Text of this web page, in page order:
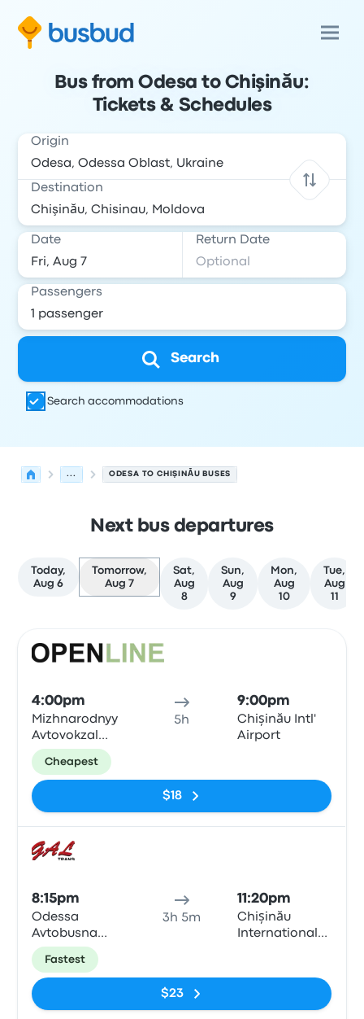
Bus from Odesa to Chişinău:
Tickets & Schedules
Origin
Destination
Date Return Date
Passengers
Search
Search accommodations
... ODESA TO CHIŞINĂU BUSES
Next bus departures
Today,
Aug 6
Tomorrow,
Aug 7
Sat,
Aug
8
Sun,
Aug
9
Mon,
Aug
10
Tue,
Aug
11
4:00pm
Mizhnarodnyy
Avtovokzal
Odesa
5h
9:00pm
Chișinău Intl'
Airport
Cheapest
$18
8:15pm
Odessa
Avtobusna
Zupynka
3h 5m
11:20pm
Chișinău
International
Fastest
$23